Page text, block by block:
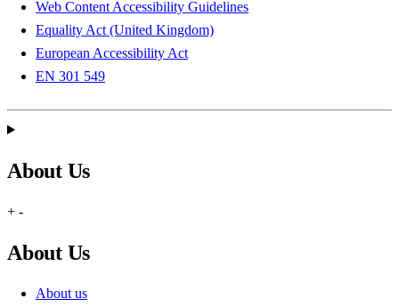
Web Content Accessibility Guidelines
Equality Act (United Kingdom)
European Accessibility Act
EN 301 549
About Us
+ -
About Us
About us